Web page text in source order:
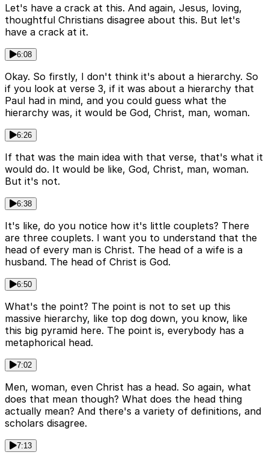
Let's have a crack at this. And again, Jesus, loving,
thoughtful Christians disagree about this. But let's
have a crack at it.
6:08
Okay. So firstly, I don't think it's about a hierarchy. So
if you look at verse 3, if it was about a hierarchy that
Paul had in mind, and you could guess what the
hierarchy was, it would be God, Christ, man, woman.
6:26
If that was the main idea with that verse, that's what it
would do. It would be like, God, Christ, man, woman.
But it's not.
6:38
It's like, do you notice how it's little couplets? There
are three couplets. I want you to understand that the
head of every man is Christ. The head of a wife is a
husband. The head of Christ is God.
6:50
What's the point? The point is not to set up this
massive hierarchy, like top dog down, you know, like
this big pyramid here. The point is, everybody has a
metaphorical head.
7:02
Men, woman, even Christ has a head. So again, what
does that mean though? What does the head thing
actually mean? And there's a variety of definitions, and
scholars disagree.
7:13